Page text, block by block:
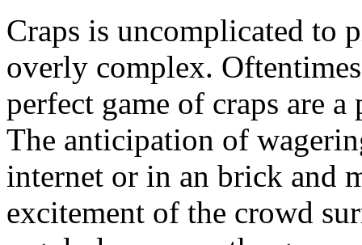
Craps is uncomplicated to
overly complex.
perfect game of craps are
The anticipation of
internet or in an brick and
excitement of the crowd